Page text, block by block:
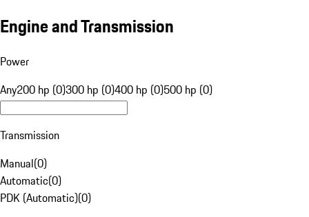
Engine and Transmission
Power
Any200 hp (0)300 hp (0)400 hp (0)500 hp (0)
Transmission
Manual(0)
Automatic(0)
PDK (Automatic)(0)